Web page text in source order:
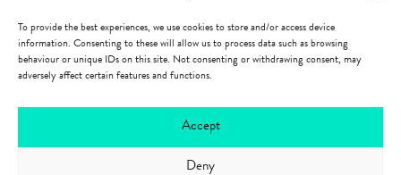
To provide the best experiences, we use cookies to store and/or access device
information. Consenting to these will allow us to process data such as browsing
behaviour or unique IDs on this site. Not consenting or withdrawing consent, may
adversely affect certain features and functions.
Accept
Deny